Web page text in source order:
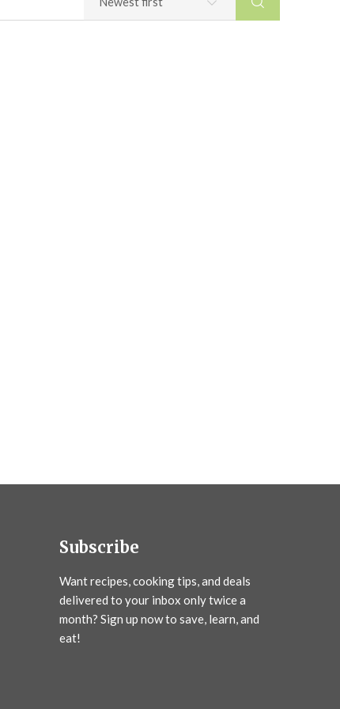
Subscribe
Want recipes, cooking tips, and deals
delivered to your inbox only twice a
month? Sign up now to save, learn, and
eat!